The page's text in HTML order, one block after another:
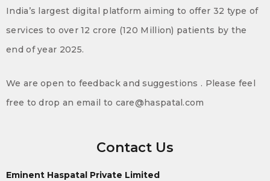
India’s largest digital platform aiming to offer 32 type of
services to over 12 crore (120 Million) patients by the
end of year 2025.
We are open to feedback and suggestions . Please feel
free to drop an email to care@haspatal.com
Contact Us
Eminent Haspatal Private Limited